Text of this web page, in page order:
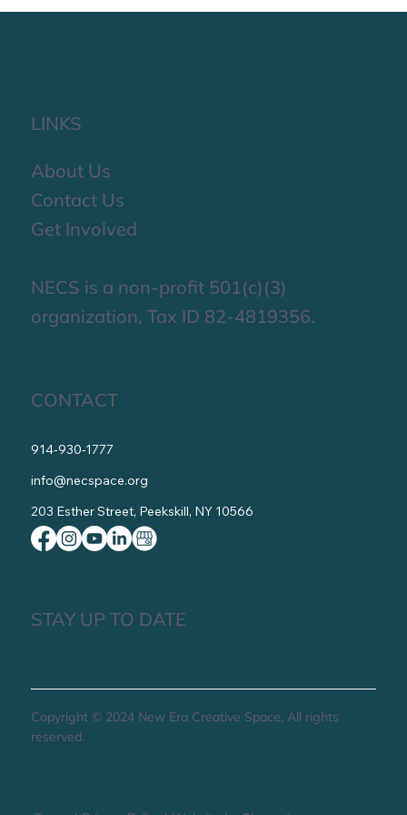
LINKS
About Us
Contact Us
Get Involved
NECS is a non-profit 501(c)(3)
organization, Tax ID 82-4819356.
CONTACT
914-930-1777
info@necspace.org
203 Esther Street, Peekskill, NY 10566
STAY UP TO DATE
Copyright © 2024 New Era Creative Space, All rights
reserved.